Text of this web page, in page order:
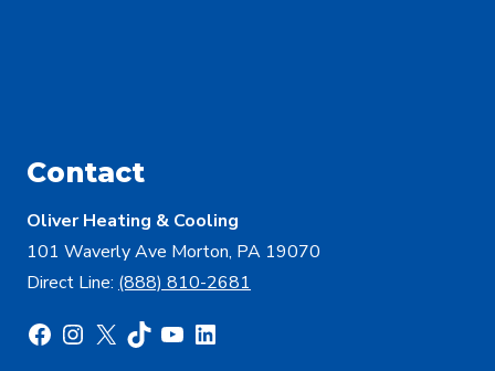
Contact
Oliver Heating & Cooling
101 Waverly Ave Morton, PA 19070
Direct Line: (888) 810-2681
Facebook
Instagram
X TikTok
YouTube
LinkedIn